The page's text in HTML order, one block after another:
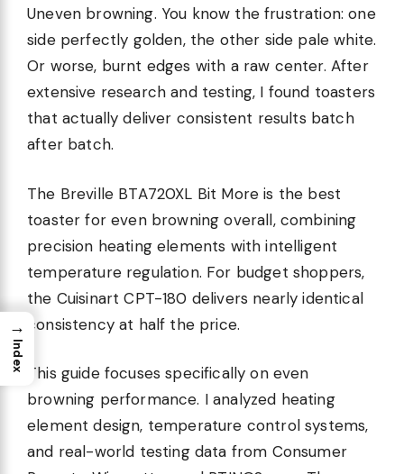
Uneven browning. You know the frustration: one
side perfectly golden, the other side pale white.
Or worse, burnt edges with a raw center. After
extensive research and testing, I found toasters
that actually deliver consistent results batch
after batch.
The Breville BTA720XL Bit More is the best
toaster for even browning overall, combining
precision heating elements with intelligent
temperature regulation. For budget shoppers,
the Cuisinart CPT-180 delivers nearly identical
consistency at half the price.
This guide focuses specifically on even
browning performance. I analyzed heating
element design, temperature control systems,
and real-world testing data from Consumer
→
Index